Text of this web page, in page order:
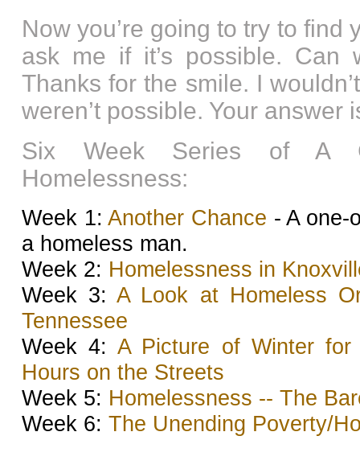
Now you’re going to try to find
ask me if it’s possible. Can
Thanks for the smile. I
weren’t possible. Your answer
Six Week Series of A
Homelessness:
Week 1:Another Chance - A one-
a homeless man.
Week 2: Homelessness in
Week 3:A Look at Homeless
Tennessee
Week 4: A Picture of Winter
Hours on the Streets
Week 5: Homelessness -- The
Week 6: The Unending Poverty/